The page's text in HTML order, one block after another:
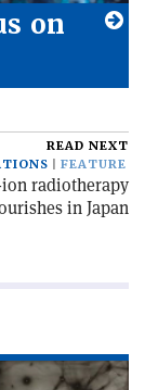
on
READ NEXT
FEATURE
radiotherapy
in Japan